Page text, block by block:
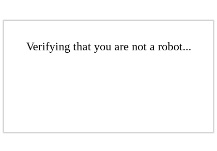
Verifying that you are not a robot...